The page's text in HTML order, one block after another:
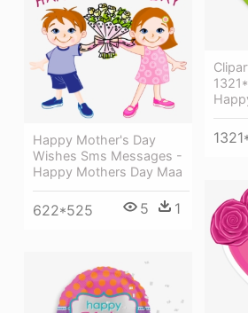
Happy Mother's Day
Wishes Sms Messages -
Happy Mothers Day Maa
622*525 5 1